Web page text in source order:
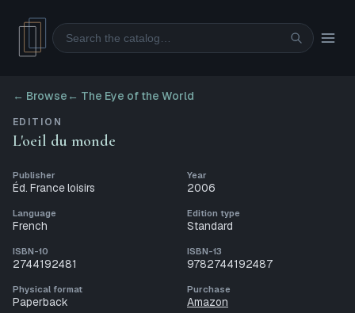
Search
← Browse ← The Eye of the World
EDITION
L'oeil du monde
Publisher
Éd. France loisirs
Year
2006
Language
French
Edition type
Standard
ISBN-10
2744192481
ISBN-13
9782744192487
Physical format
Paperback
Purchase
Amazon